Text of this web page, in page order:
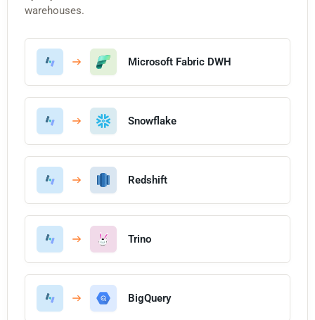
warehouses.
Microsoft Fabric DWH
Snowflake
Redshift
Trino
BigQuery